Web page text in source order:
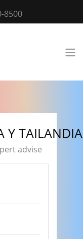
8500
Y TAILANDIA
advise